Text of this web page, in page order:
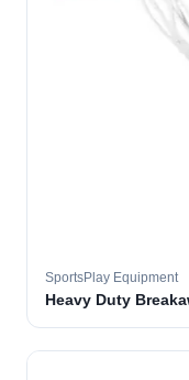
SportsPlay Equipment
Heavy Duty